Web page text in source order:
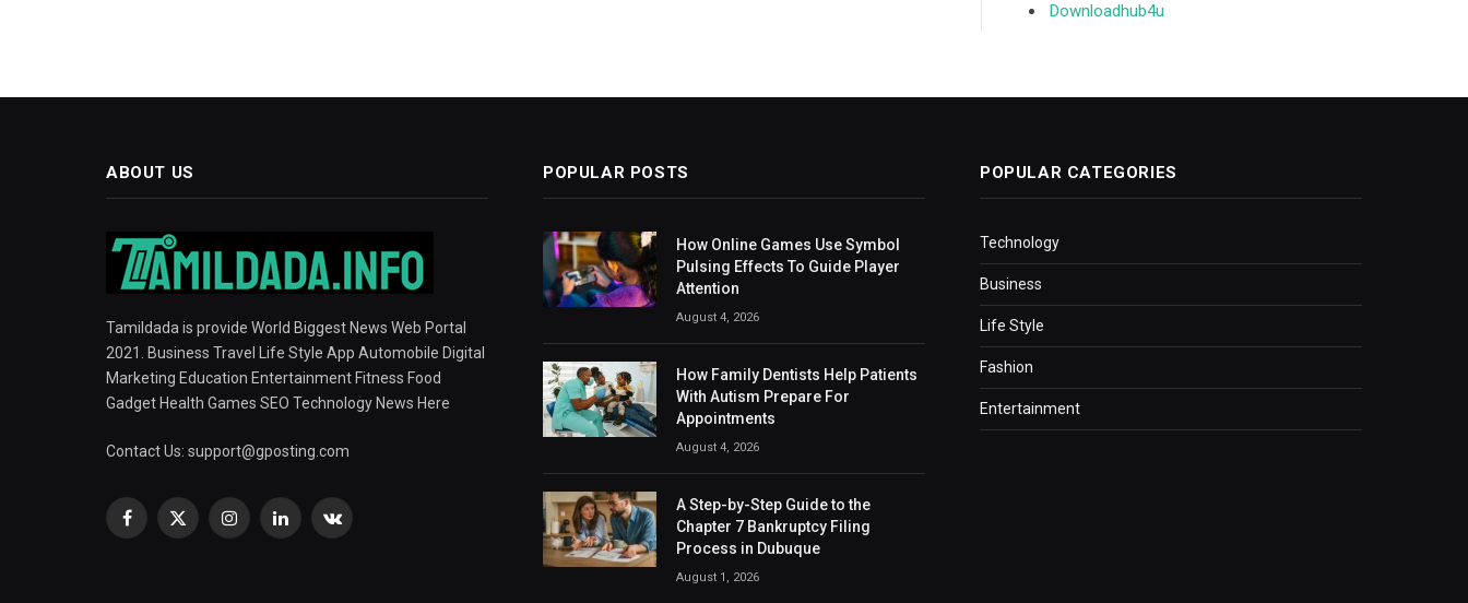
Downloadhub4u
ABOUT US
Tamildada is provide World Biggest News Web Portal
2021. Business Travel Life Style App Automobile Digital
Marketing Education Entertainment Fitness Food
Gadget Health Games SEO Technology News Here
Contact Us: support@gposting.com
Facebook
X
InstagramLinkedInVKontakte
POPULAR POSTS
How Online Games Use Symbol
Pulsing Effects To Guide Player
Attention
August 4, 2026
How Family Dentists Help Patients
With Autism Prepare For
Appointments
August 4, 2026
A Step-by-Step Guide to the
Chapter 7 Bankruptcy Filing
Process in Dubuque
August 1, 2026
POPULAR CATEGORIES
Technology
Business
Life Style
Fashion
Entertainment